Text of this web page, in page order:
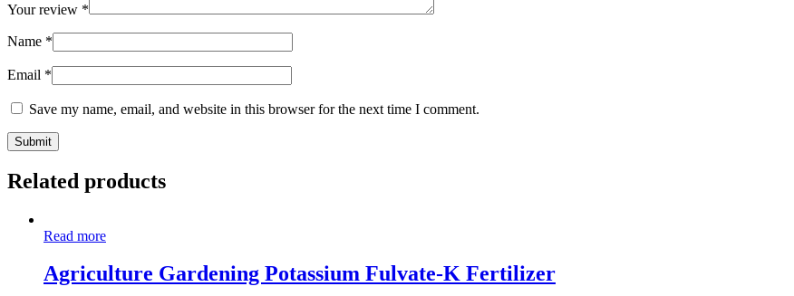
Your review *
Name *
Email *
Save my name, email, and website in this browser for the next time I comment.
Related products
Read more
Agriculture Gardening Potassium Fulvate-K Fertilizer